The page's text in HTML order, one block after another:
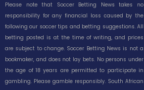
Please note that Soccer Betting News takes no
responsibility for any financial loss caused by the
following our soccer tips and betting suggestions. All
betting posted is at the time of writing, and prices
are subject to change. Soccer Betting News is not a
bookmaker, and does not lay bets. No persons under
the age of 18 years are permitted to participate in
gambling. Please gamble responsibly. South African